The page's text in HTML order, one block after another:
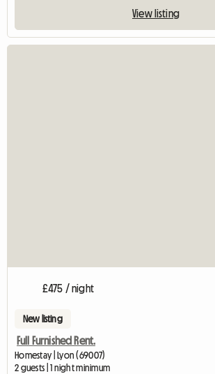
View listing
£475 / night
New listing
Full Furnished Rent.
Homestay | Lyon (69007)
2 guests | 1 night minimum